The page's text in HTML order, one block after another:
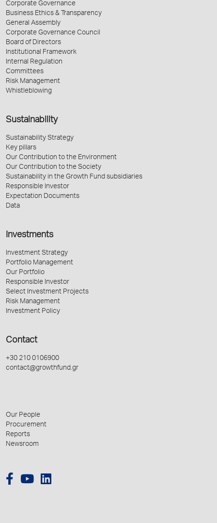
Corporate Governance
Business Ethics & Transparency
General Assembly
Corporate Governance Council
Board of Directors
Institutional Framework
Internal Regulation
Committees
Risk Management
Whistleblowing
Sustainability
Sustainability Strategy
Key pillars
Our Contribution to the Environment
Our Contribution to the Society
Sustainability in the Growth Fund subsidiaries
Responsible Investor
Expectation Documents
Data
Investments
Investment Strategy
Portfolio Management
Our Portfolio
Responsible Investor
Select Investment Projects
Risk Management
Investment Policy
Contact
+30 210 0106900
contact@growthfund.gr
Our People
Procurement
Reports
Newsroom